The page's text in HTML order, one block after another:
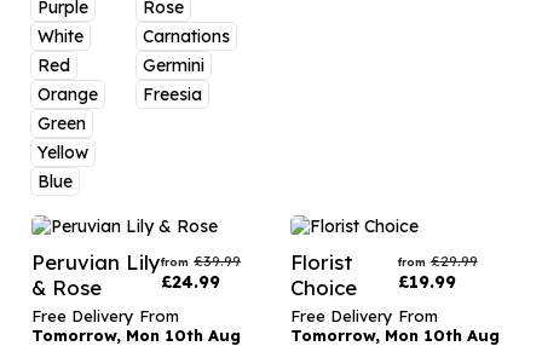
Letterbox Flowers
Plants
Thank You Teacher Flowers
Sympathy Flowers
Get Well Soon Flowers
Romantic Flowers
Flowers And Moet
Flowers and Fizz
Purple
White
Red
Orange
Green
Yellow
Blue
Rose
Carnations
Germini
Freesia
Peruvian Lily
& Rose
from £39.99
£24.99
Free Delivery From
Tomorrow, Mon 10th Aug
Florist
Choice
from £29.99
£19.99
Free Delivery From
Tomorrow, Mon 10th Aug